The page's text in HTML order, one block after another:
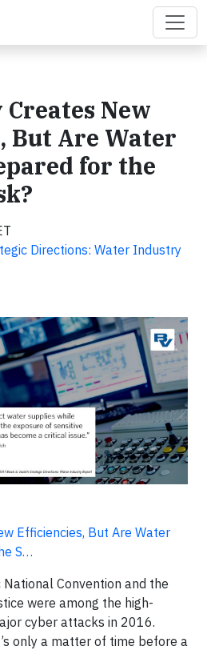
New
But Are Water
for the
Directions: Water Industry
Efficiencies, But Are Water
S…
National Convention and the
were among the high-
cyber attacks in 2016.
only a matter of time before a